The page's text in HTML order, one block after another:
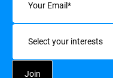
Interests